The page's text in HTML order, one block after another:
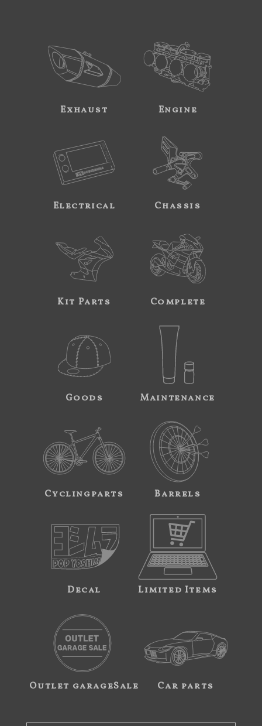
Exhaust Engine
Electrical Chassis
Kit Parts Complete
Goods Maintenance
Cyclingparts Barrels
Decal Limited Items
Outlet garageSale Car parts